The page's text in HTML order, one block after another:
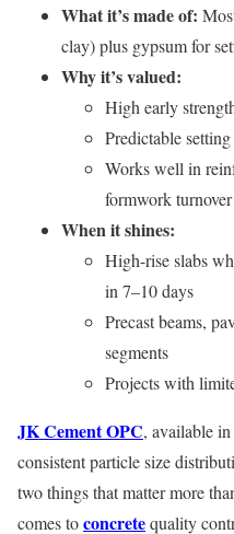
What it’s made of:
clay) plus gypsum for
Why it’s valued:
High early
Predictable
Works well in
formwork
When it shines:
High-rise slabs
in 7–10 days
Precast beams,
segments
Projects with
JK Cement OPC, available
consistent particle size
two things that matter more
comes toconcretequality